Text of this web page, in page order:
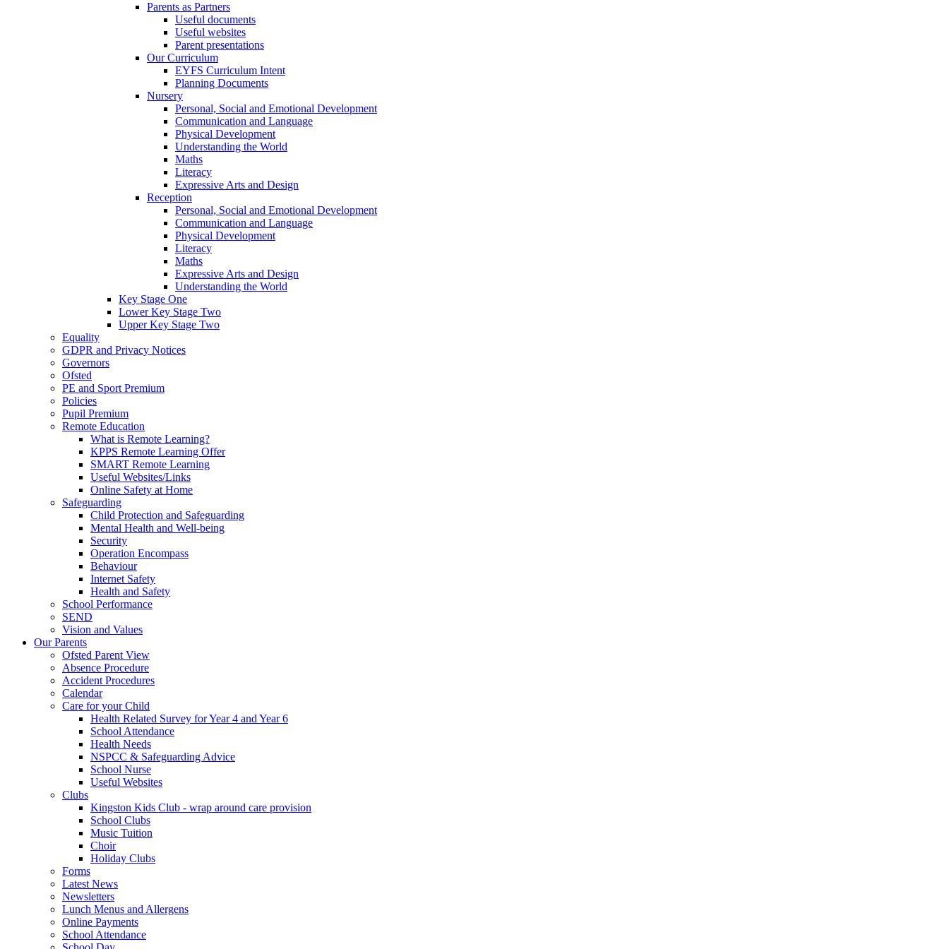
Parents as Partners
Useful documents
Useful websites
Parent presentations
Our Curriculum
EYFS Curriculum Intent
Planning Documents
Nursery
Personal, Social and Emotional Development
Communication and Language
Physical Development
Understanding the World
Maths
Literacy
Expressive Arts and Design
Reception
Personal, Social and Emotional Development
Communication and Language
Physical Development
Literacy
Maths
Expressive Arts and Design
Understanding the World
Key Stage One
Lower Key Stage Two
Upper Key Stage Two
Equality
GDPR and Privacy Notices
Governors
Ofsted
PE and Sport Premium
Policies
Pupil Premium
Remote Education
What is Remote Learning?
KPPS Remote Learning Offer
SMART Remote Learning
Useful Websites/Links
Online Safety at Home
Safeguarding
Child Protection and Safeguarding
Mental Health and Well-being
Security
Operation Encompass
Behaviour
Internet Safety
Health and Safety
School Performance
SEND
Vision and Values
Our Parents
Ofsted Parent View
Absence Procedure
Accident Procedures
Calendar
Care for your Child
Health Related Survey for Year 4 and Year 6
School Attendance
Health Needs
NSPCC & Safeguarding Advice
School Nurse
Useful Websites
Clubs
Kingston Kids Club - wrap around care provision
School Clubs
Music Tuition
Choir
Holiday Clubs
Forms
Latest News
Newsletters
Lunch Menus and Allergens
Online Payments
School Attendance